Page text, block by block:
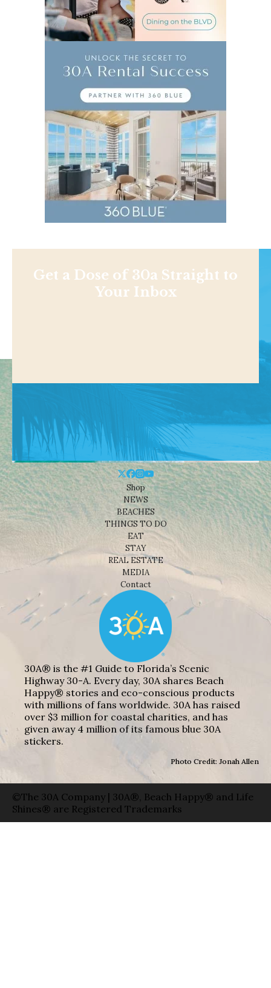
Get a Dose of 30a Straight to
Your Inbox
Shop
NEWS
BEACHES
THINGS TO DO
EAT
STAY
REAL ESTATE
MEDIA
Contact
30A® is the #1 Guide to Florida’s Scenic
Highway 30-A. Every day, 30A shares Beach
Happy® stories and eco-conscious products
with millions of fans worldwide. 30A has raised
over $3 million for coastal charities, and has
given away 4 million of its famous blue 30A
stickers.
Photo Credit: Jonah Allen
©The 30A Company | 30A®, Beach Happy® and Life
Shines® are Registered Trademarks